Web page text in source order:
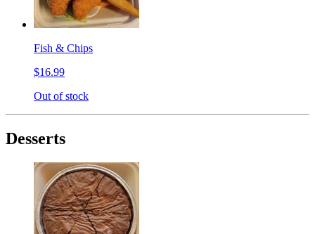
Fish & Chips
$16.99
Out of stock
Desserts